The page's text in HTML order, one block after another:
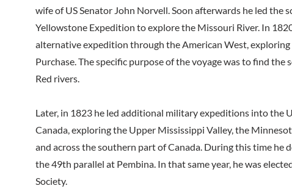
wife of US Senator John Norvell. Soon afterwards he led the
Yellowstone Expedition to explore the Missouri River. In
alternative expedition through the American West, exploring
Purchase. The specific purpose of the voyage was to find the
Red rivers.
Later, in 1823 he led additional military expeditions into the
Canada, exploring the Upper Mississippi Valley, the
and across the southern part of Canada. During this time
the 49th parallel at Pembina. In that same year, he was
Society.